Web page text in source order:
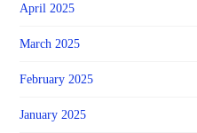
April 2025
March 2025
February 2025
January 2025